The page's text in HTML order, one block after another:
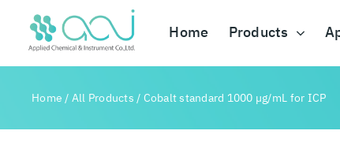
content
Home Products
Home/All Products/Cobalt standard 1000 µg/mL for ICP